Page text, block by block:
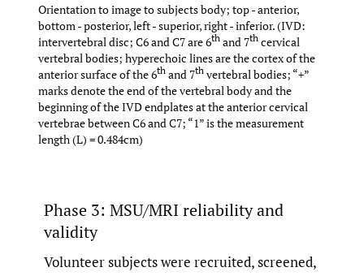
Orientation to image to subjects body; top - anterior,
bottom - posterior, left - superior, right - inferior. (IVD:
intervertebral disc; C6 and C7 are 6th and 7th cervical
vertebral bodies; hyperechoic lines are the cortex of the
anterior surface of the 6th and 7th vertebral bodies; “+”
marks denote the end of the vertebral body and the
beginning of the IVD endplates at the anterior cervical
vertebrae between C6 and C7; “1” is the measurement
length (L) = 0.484cm)
Phase 3: MSU/MRI reliability and
validity
Volunteer subjects were recruited, screened,